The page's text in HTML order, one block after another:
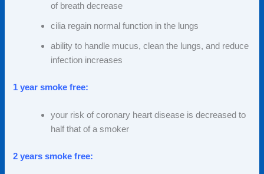
of breath decrease
cilia regain normal function in the lungs
ability to handle mucus, clean the lungs, and reduce
infection increases
1 year smoke free:
your risk of coronary heart disease is decreased to
half that of a smoker
2 years smoke free: